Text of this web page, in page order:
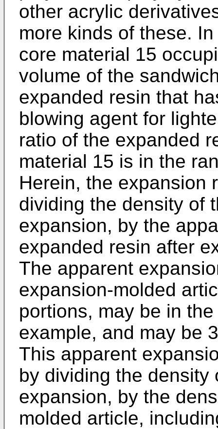
other acrylic
more kinds of these.
core material 15
volume of the
expanded resin that
blowing agent for
ratio of the expanded
material 15 is in the
Herein, the expansion
dividing the density of
expansion, by the
expanded resin after
The apparent
expansion-molded
portions, may be in
example, and may be
This apparent
by dividing the density
expansion, by the
molded article,